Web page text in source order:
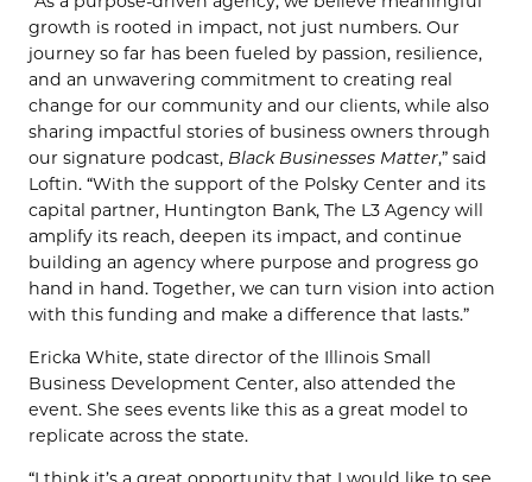
growth is rooted in impact, not just numbers. Our
journey so far has been fueled by passion, resilience,
and an unwavering commitment to creating real
change for our community and our clients, while also
sharing impactful stories of business owners through
our signature podcast, Black Businesses Matter,” said
Loftin. “With the support of the Polsky Center and its
capital partner, Huntington Bank, The L3 Agency will
amplify its reach, deepen its impact, and continue
building an agency where purpose and progress go
hand in hand. Together, we can turn vision into action
with this funding and make a difference that lasts.”
Ericka White, state director of the Illinois Small
Business Development Center, also attended the
event. She sees events like this as a great model to
replicate across the state.